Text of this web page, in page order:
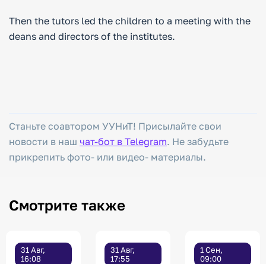
Then the tutors led the children to a meeting with the
deans and directors of the institutes.
Станьте соавтором УУНиТ! Присылайте свои
новости в наш чат-бот в Telegram. Не забудьте
прикрепить фото- или видео- материалы.
Смотрите также
31 Авг,
16:08
31 Авг,
17:55
1 Сен,
09:00